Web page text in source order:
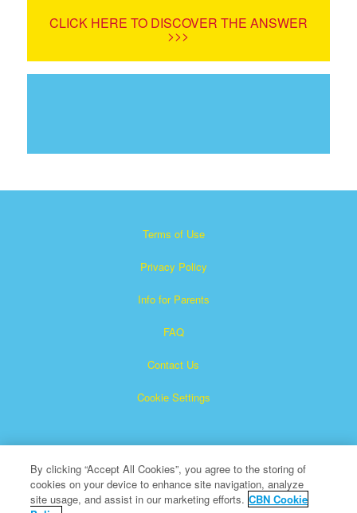
CLICK HERE TO DISCOVER THE ANSWER
>>>
Terms of Use
Privacy Policy
Info for Parents
FAQ
Contact Us
Cookie Settings
By clicking “Accept All Cookies”, you agree to the storing of
cookies on your device to enhance site navigation, analyze
site usage, and assist in our marketing efforts. CBN Cookie